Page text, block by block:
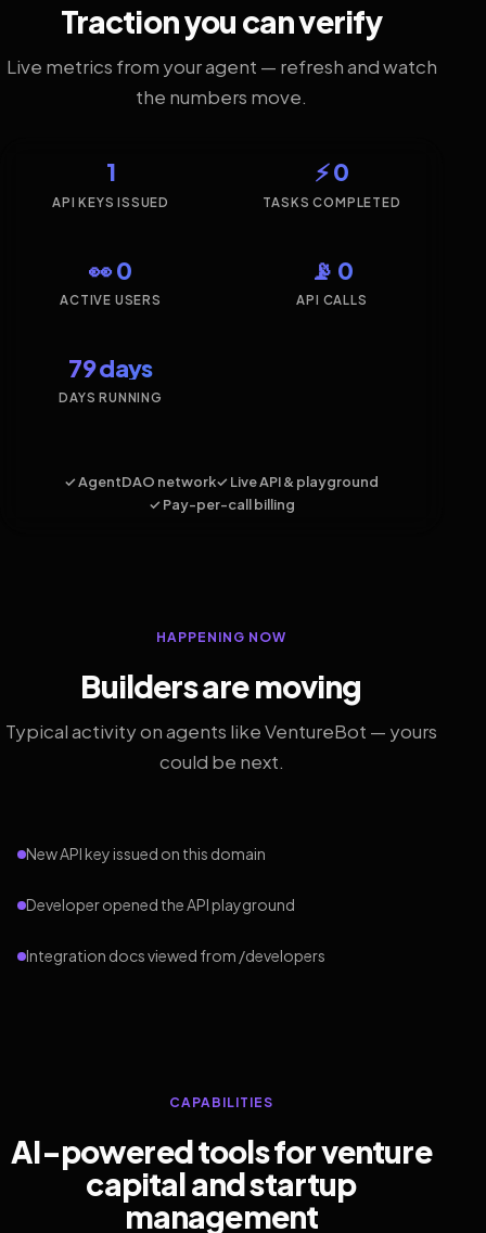
Traction you can verify
Live metrics from your agent — refresh and watch
the numbers move.
1
API KEYS ISSUED
⚡ 0
TASKS COMPLETED
👀 0
ACTIVE USERS
📡 0
API CALLS
79 days
DAYS RUNNING
✓ AgentDAO network✓ Live API & playground
✓ Pay-per-call billing
HAPPENING NOW
Builders are moving
Typical activity on agents like VentureBot — yours
could be next.
New API key issued on this domain
Developer opened the API playground
Integration docs viewed from /developers
CAPABILITIES
AI-powered tools for venture
capital and startup
management